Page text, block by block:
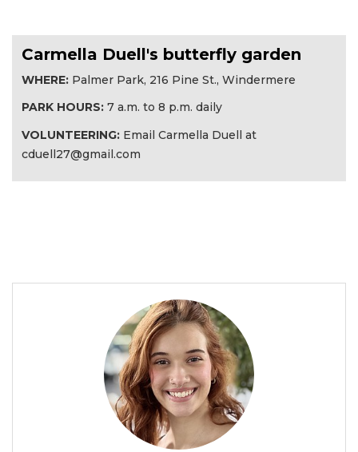
Carmella Duell's butterfly garden
WHERE: Palmer Park, 216 Pine St., Windermere
PARK HOURS: 7 a.m. to 8 p.m. daily
VOLUNTEERING: Email Carmella Duell at
cduell27@gmail.com